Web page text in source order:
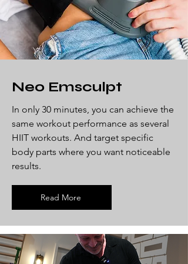
Neo Emsculpt
In only 30 minutes, you can achieve the
same workout performance as several
HIIT workouts. And target specific
body parts where you want noticeable
results.
Read More